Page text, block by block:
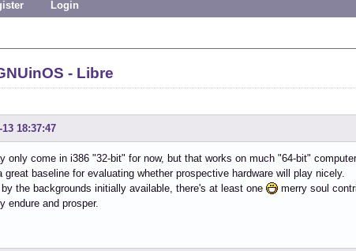
Login
- Libre
13 18:37:47
only come in i386 "32-bit" for now, but that works on much "64-bit"
great baseline for evaluating whether prospective hardware will play nicely.
the backgrounds initially available, there's at least one
merry soul
endure and prosper.